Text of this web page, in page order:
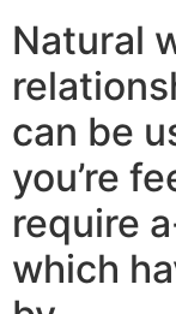
Natural
can be
you’re
require
which